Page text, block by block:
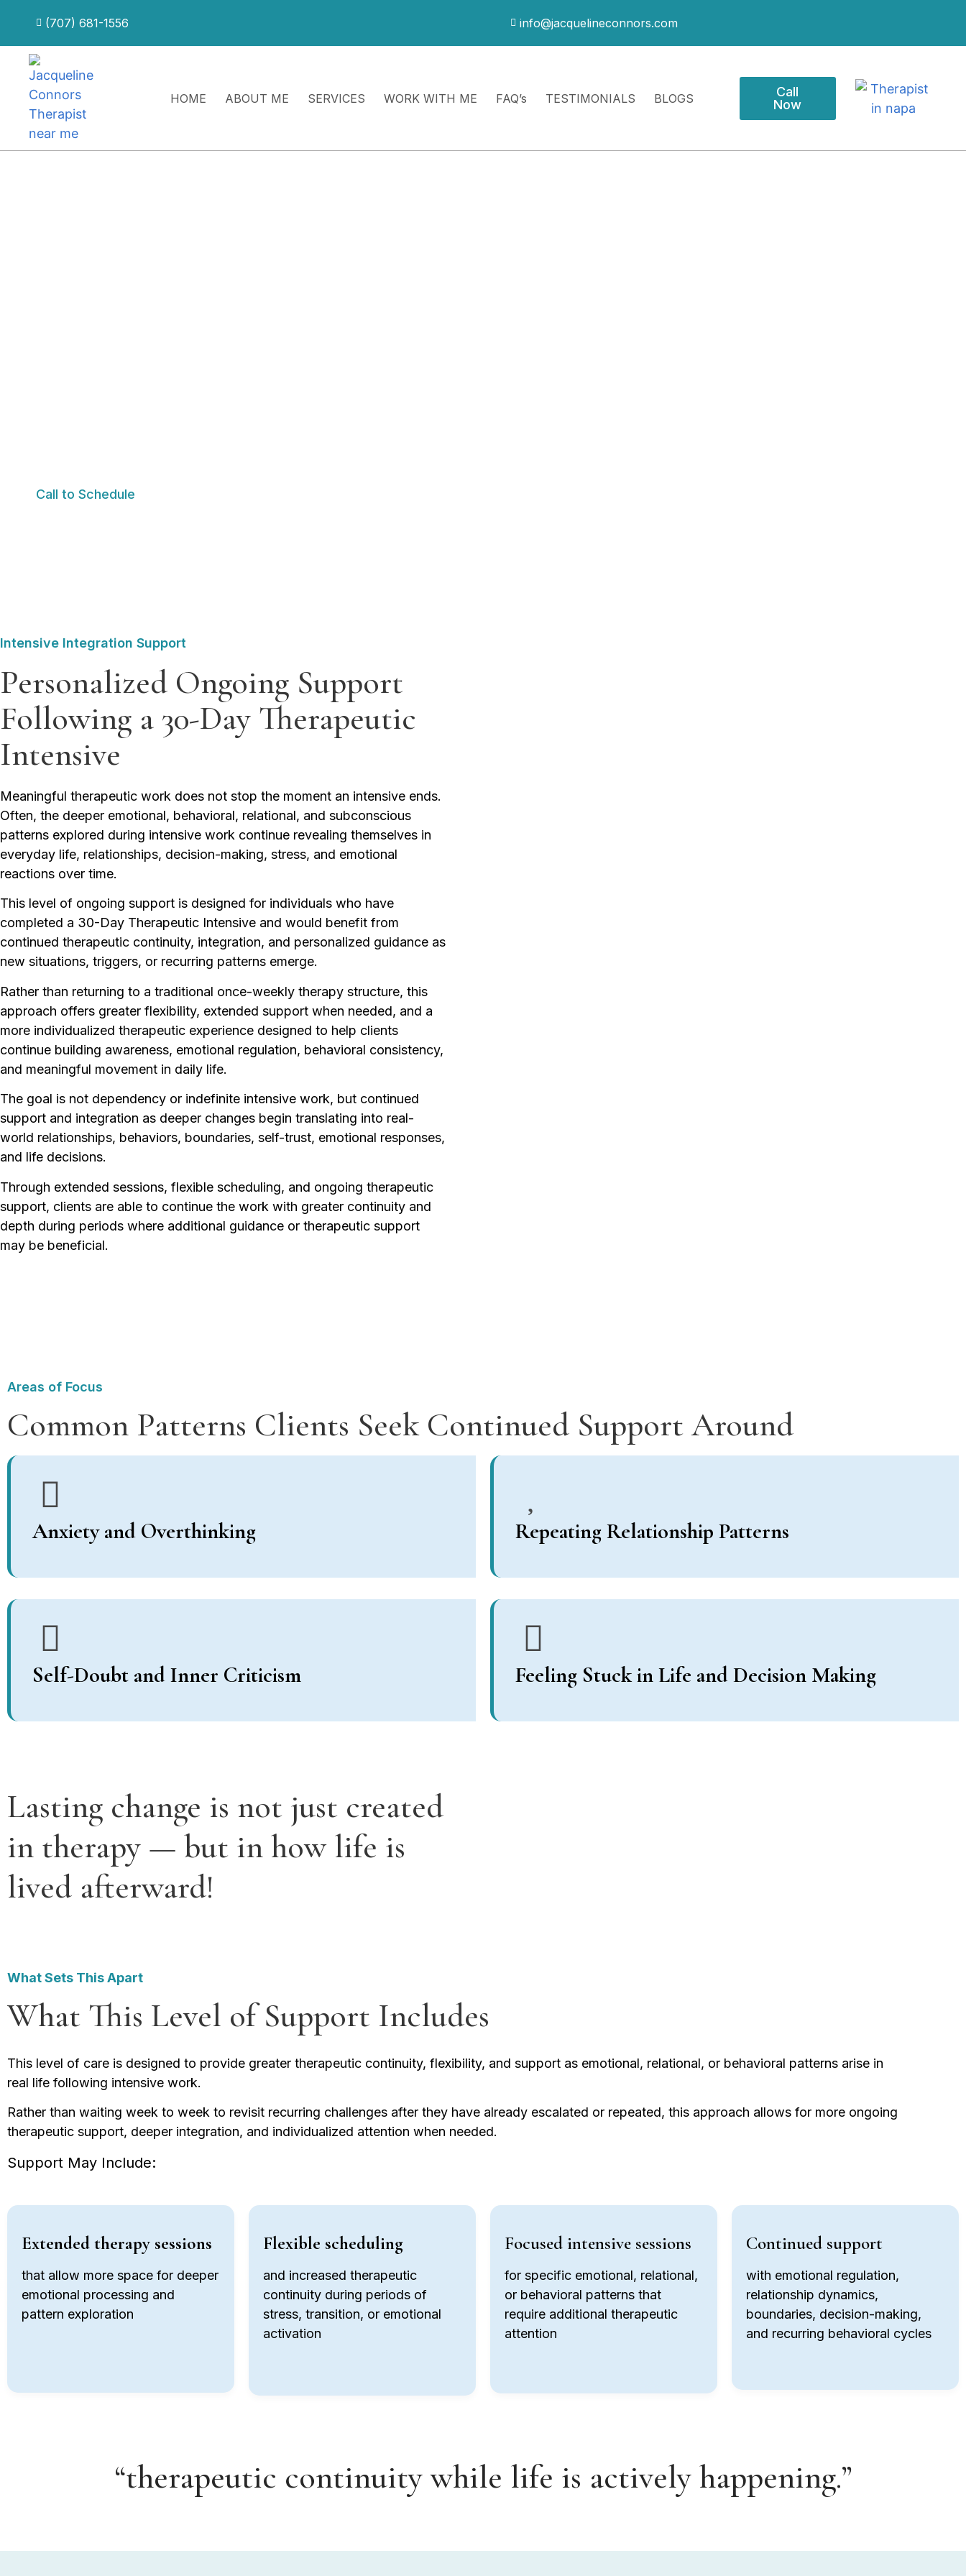
(707) 681-1556 info@jacquelineconnors.com
HOME ABOUT ME SERVICES WORK WITH ME FAQ’s TESTIMONIALS BLOGS
Call
Now
Call to Schedule
Intensive Integration Support
Personalized Ongoing Support
Following a 30-Day Therapeutic
Intensive
Meaningful therapeutic work does not stop the moment an intensive ends.
Often, the deeper emotional, behavioral, relational, and subconscious
patterns explored during intensive work continue revealing themselves in
everyday life, relationships, decision-making, stress, and emotional
reactions over time.
This level of ongoing support is designed for individuals who have
completed a 30-Day Therapeutic Intensive and would benefit from
continued therapeutic continuity, integration, and personalized guidance as
new situations, triggers, or recurring patterns emerge.
Rather than returning to a traditional once-weekly therapy structure, this
approach offers greater flexibility, extended support when needed, and a
more individualized therapeutic experience designed to help clients
continue building awareness, emotional regulation, behavioral consistency,
and meaningful movement in daily life.
The goal is not dependency or indefinite intensive work, but continued
support and integration as deeper changes begin translating into real-
world relationships, behaviors, boundaries, self-trust, emotional responses,
and life decisions.
Through extended sessions, flexible scheduling, and ongoing therapeutic
support, clients are able to continue the work with greater continuity and
depth during periods where additional guidance or therapeutic support
may be beneficial.
Areas of Focus
Common Patterns Clients Seek Continued Support Around
Anxiety and Overthinking Repeating Relationship Patterns
Self-Doubt and Inner Criticism Feeling Stuck in Life and Decision Making
Lasting change is not just created
in therapy — but in how life is
lived afterward!
What Sets This Apart
What This Level of Support Includes
This level of care is designed to provide greater therapeutic continuity, flexibility, and support as emotional, relational, or behavioral patterns arise in
real life following intensive work.
Rather than waiting week to week to revisit recurring challenges after they have already escalated or repeated, this approach allows for more ongoing
therapeutic support, deeper integration, and individualized attention when needed.
Support May Include:
Extended therapy sessions
that allow more space for deeper
emotional processing and
pattern exploration
Flexible scheduling
and increased therapeutic
continuity during periods of
stress, transition, or emotional
activation
Focused intensive sessions
for specific emotional, relational,
or behavioral patterns that
require additional therapeutic
attention
Continued support
with emotional regulation,
relationship dynamics,
boundaries, decision-making,
and recurring behavioral cycles
“therapeutic continuity while life is actively happening.”